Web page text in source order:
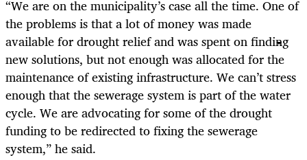
“We are on the municipality’s case all the time. One of
the problems is that a lot of money was made
available for drought relief and was spent on finding
new solutions, but not enough was allocated for the
maintenance of existing infrastructure. We can’t stress
enough that the sewerage system is part of the water
cycle. We are advocating for some of the drought
funding to be redirected to fixing the sewerage
system,” he said.